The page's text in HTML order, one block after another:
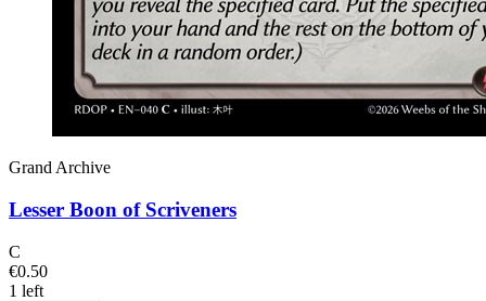
Grand Archive
Lesser Boon of Scriveners
C
€0.50
1 left